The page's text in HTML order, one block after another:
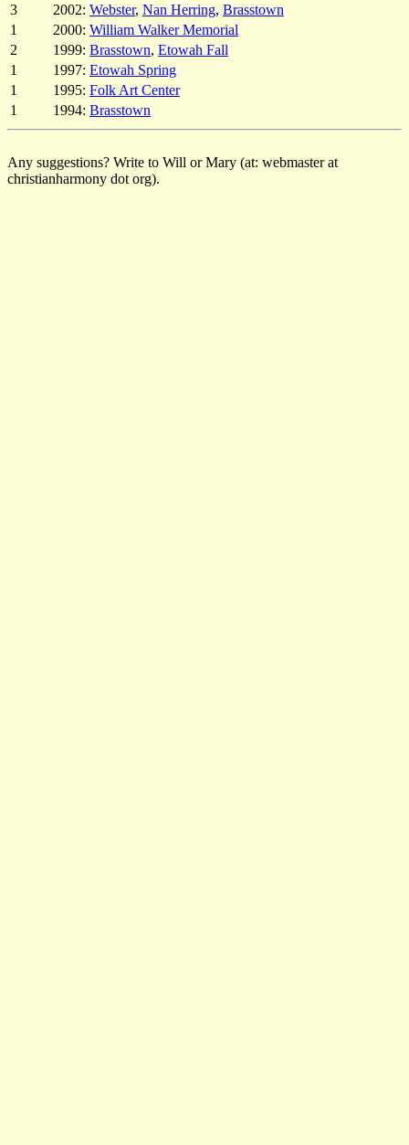
3
2002: Webster, Nan Herring, Brasstown
1
2000: William Walker Memorial
2
1999: Brasstown, Etowah Fall
1
1997: Etowah Spring
1
1995: Folk Art Center
1
1994: Brasstown
Any suggestions? Write to Will or Mary (at: webmaster at
christianharmony dot org).